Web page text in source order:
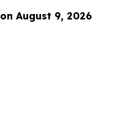
August 9, 2026